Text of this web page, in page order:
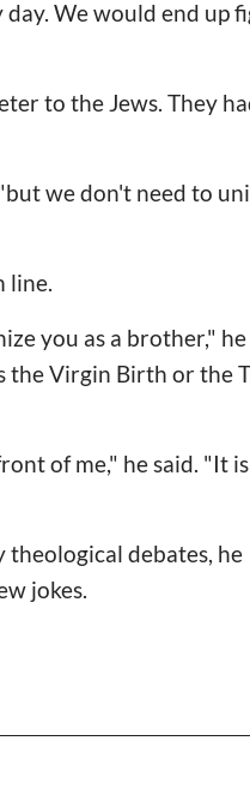
We would end up
to the Jews. They
we don't need to
line.
you as a brother," he
the Virgin Birth or the
of me," he said. "It is
theological debates, he
jokes.